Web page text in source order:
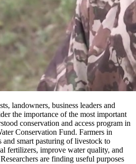
landowners, business leaders and
the importance of the most important
conservation and access program in
Conservation Fund. Farmers in
and smart pasturing of livestock to
fertilizers, improve water quality, and
are finding useful purposes